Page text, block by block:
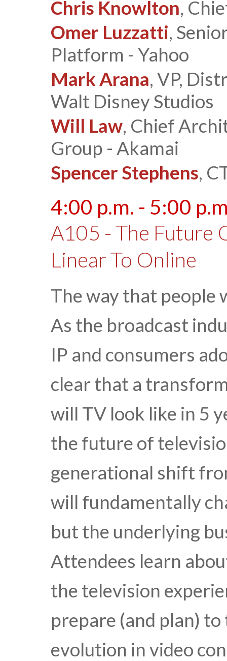
Chris Knowlton,
Omer Luzzatti,
Platform - Yahoo
Mark Arana, VP,
Walt Disney Studios
Will Law, Chief
Group - Akamai
Spencer Stephens,
4:00 p.m. - 5:00
A105 - The Future
Linear To Online
The way that people
As the broadcast
IP and consumers
clear that a
will TV look like in 5
the future of
generational shift
will fundamentally
but the underlying
Attendees learn
the television
prepare (and plan)
evolution in video